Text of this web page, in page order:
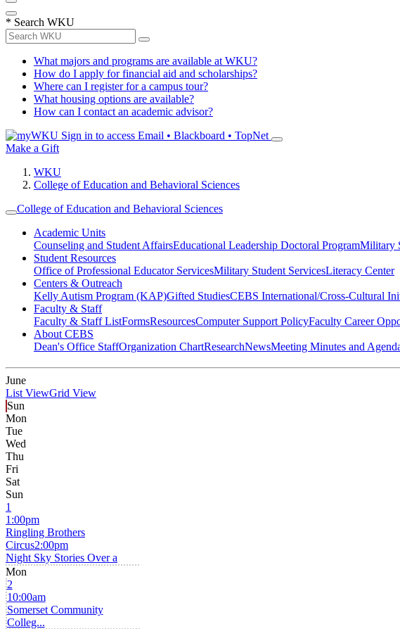
* Search WKU
What majors and programs are available at WKU?
How do I apply for financial aid and scholarships?
Where can I register for a campus tour?
What housing options are available?
How can I contact an academic advisor?
Sign in to access Email • Blackboard • TopNet
Make a Gift
WKU
College of Education and Behavioral Sciences
College of Education and Behavioral Sciences
Academic Units
Counseling and Student AffairsEducational Leadership Doctoral ProgramMilitary
Student Resources
Office of Professional Educator ServicesMilitary Student ServicesLiteracy Center
Centers & Outreach
Kelly Autism Program (KAP)Gifted StudiesCEBS International/Cross-Cultural
Faculty & Staff
Faculty & Staff ListFormsResourcesComputer Support PolicyFaculty Career
About CEBS
Dean's Office StaffOrganization ChartResearchNewsMeeting Minutes and
June
List ViewGrid View
Sun
Mon
Tue
Wed
Thu
Fri
Sat
Sun
1
1:00pm
Ringling Brothers
Circus2:00pm
Night Sky Stories Over a
Mon
2
10:00am
Somerset Community
Colleg...